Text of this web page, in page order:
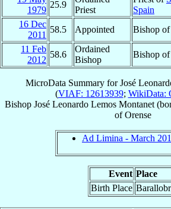
1979
25.9
Priest
Spain
16 Dec
2011
58.5 Appointed Bishop of
11 Feb
2012
58.6
Ordained
Bishop
Bishop of
MicroData Summary forJosé
(VIAF: 12613939; WikiData:
Bishop José Leonardo Lemos Montanet
ofOrense
Ad Limina - March
Event Place
Birth Place